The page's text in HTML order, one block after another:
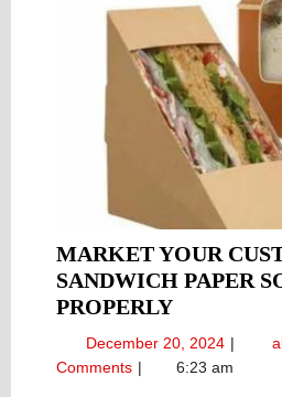
MARKET YOUR
SANDWICH PAPER
PROPERLYMARKET
YOUR
CUSTOM
December 20, 2024
20,
Comments
6:23 am